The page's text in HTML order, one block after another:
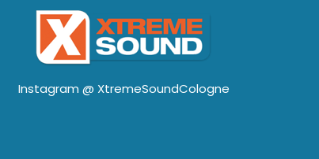
Instagram @ XtremeSoundCologne